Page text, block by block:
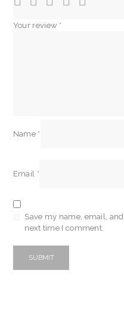
Your review *
Name *
Email *
Save my name, email,
next time I comment.